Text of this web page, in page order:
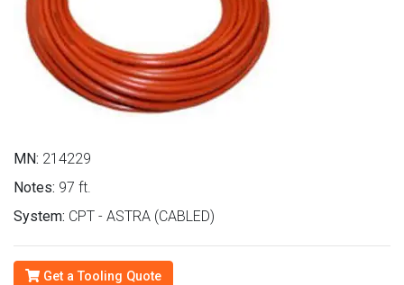
MN: 214229
Notes: 97 ft.
System: CPT - ASTRA (CABLED)
Get a Tooling Quote